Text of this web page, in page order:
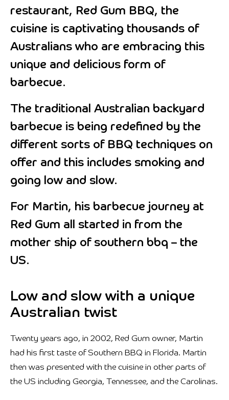
restaurant, Red Gum BBQ, the
cuisine is captivating thousands of
Australians who are embracing this
unique and delicious form of
barbecue.
The traditional Australian backyard
barbecue is being redefined by the
different sorts of BBQ techniques on
offer and this includes smoking and
going low and slow.
For Martin, his barbecue journey at
Red Gum all started in from the
mother ship of southern bbq – the
US.
Low and slow with a unique
Australian twist
Twenty years ago, in 2002, Red Gum owner, Martin
had his first taste of Southern BBQ in Florida. Martin
then was presented with the cuisine in other parts of
the US including Georgia, Tennessee, and the Carolinas.